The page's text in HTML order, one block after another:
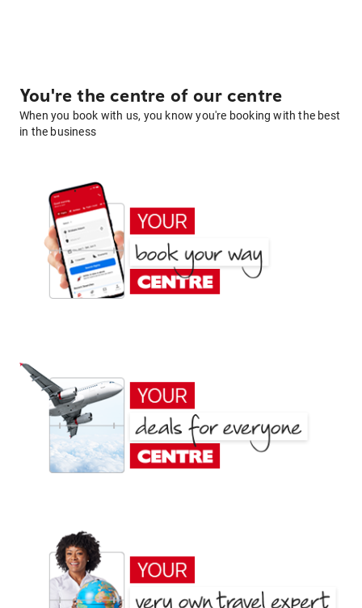
You're the centre of our centre
When you book with us, you know you're booking with the best
in the business